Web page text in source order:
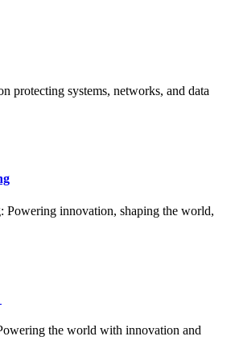
protecting systems, networks, and data
Powering innovation, shaping the world,
the world with innovation and